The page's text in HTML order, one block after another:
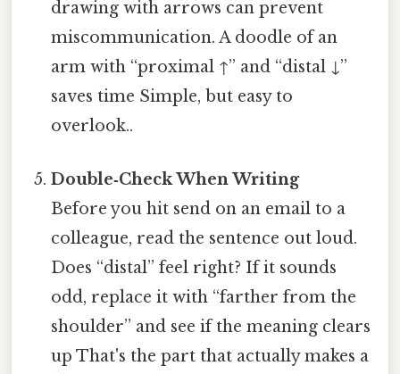
drawing with arrows can prevent
miscommunication. A doodle of an
arm with “proximal ↑” and “distal ↓”
saves time Simple, but easy to
overlook..
Double‑Check When Writing
Before you hit send on an email to a
colleague, read the sentence out loud.
Does “distal” feel right? If it sounds
odd, replace it with “farther from the
shoulder” and see if the meaning clears
up That's the part that actually makes a